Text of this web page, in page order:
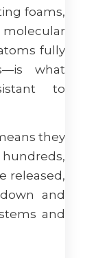
foams,
fully
what
to
they
released,
and
and